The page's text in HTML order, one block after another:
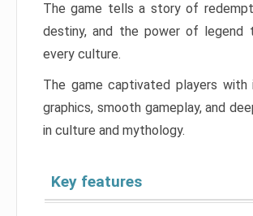
The game tells a story of
destiny, and the power of legend
every culture.
The game captivated players with
graphics, smooth gameplay, and
in culture and mythology.
Key features